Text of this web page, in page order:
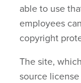
able to use
employees
copyright
The site,
source